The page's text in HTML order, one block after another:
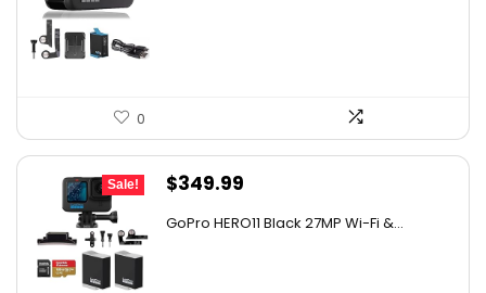
0
Sale!
Original
$349.99
GoPro HERO11 Black 27MP Wi-Fi &...